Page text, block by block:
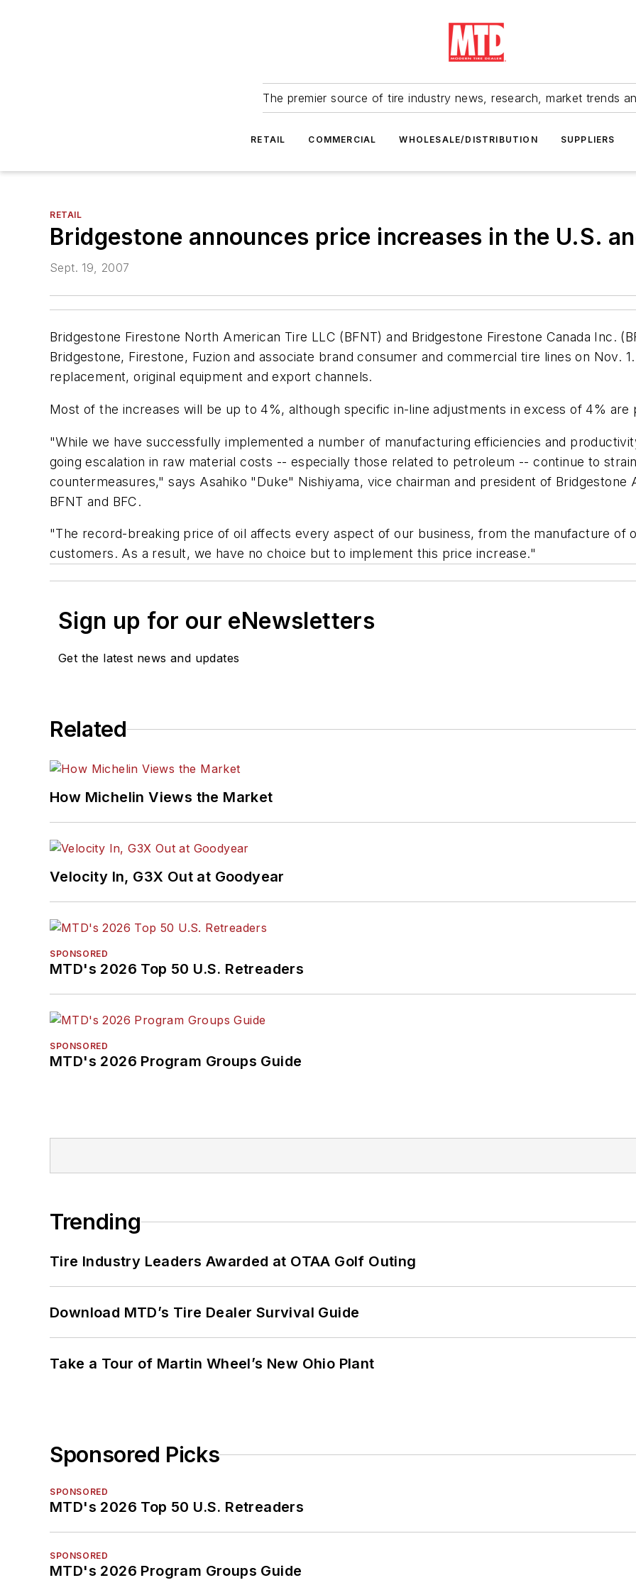
The premier source of tire industry news, research, market trends
RETAIL COMMERCIAL WHOLESALE/DISTRIBUTION SUPPLIERS
RETAIL
Bridgestone announces price increases in the U.S.
Sept. 19, 2007
Bridgestone Firestone North American Tire LLC (BFNT) and Bridgestone Firestone Canada Inc.
Bridgestone, Firestone, Fuzion and associate brand consumer and commercial tire lines on Nov.
replacement, original equipment and export channels.
Most of the increases will be up to 4%, although specific in-line adjustments in excess of 4% are
"While we have successfully implemented a number of manufacturing efficiencies and
going escalation in raw material costs -- especially those related to petroleum -- continue to
countermeasures," says Asahiko "Duke" Nishiyama, vice chairman and president of
BFNT and BFC.
"The record-breaking price of oil affects every aspect of our business, from the manufacture of
customers. As a result, we have no choice but to implement this price increase."
Sign up for our eNewsletters
Get the latest news and updates
Related
How Michelin Views the Market
Velocity In, G3X Out at Goodyear
SPONSORED
MTD's 2026 Top 50 U.S. Retreaders
SPONSORED
MTD's 2026 Program Groups Guide
Trending
Tire Industry Leaders Awarded at OTAA Golf Outing
Download MTD’s Tire Dealer Survival Guide
Take a Tour of Martin Wheel’s New Ohio Plant
Sponsored Picks
SPONSORED
MTD's 2026 Top 50 U.S. Retreaders
SPONSORED
MTD's 2026 Program Groups Guide